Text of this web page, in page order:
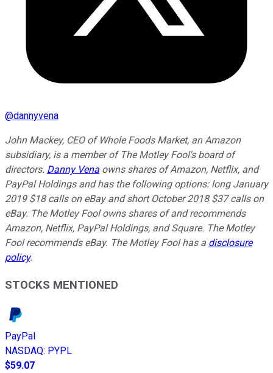
@dannyvena
John Mackey, CEO of Whole Foods Market, an Amazon
subsidiary, is a member of The Motley Fool's board of
directors. Danny Vena owns shares of Amazon, Netflix, and
PayPal Holdings and has the following options: long January
2019 $18 calls on eBay and short October 2018 $37 calls on
eBay. The Motley Fool owns shares of and recommends
Amazon, Netflix, PayPal Holdings, and Square. The Motley
Fool recommends eBay. The Motley Fool has a disclosure
policy.
STOCKS MENTIONED
PayPal
NASDAQ: PYPL
$59.07